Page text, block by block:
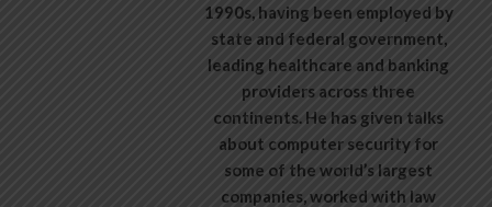
1990s, having been employed by
state and federal government,
leading healthcare and banking
providers across three
continents. He has given talks
about computer security for
some of the world’s largest
companies, worked with law